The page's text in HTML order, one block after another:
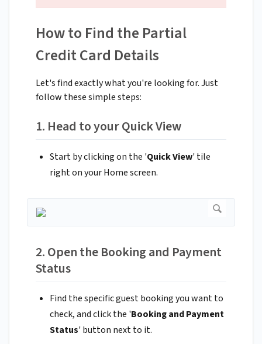
How to Find the Partial
Credit Card Details
Let's find exactly what you're looking for. Just
follow these simple steps:
1. Head to your Quick View
Start by clicking on the 'Quick View' tile
right on your Home screen.
2. Open the Booking and Payment
Status
Find the specific guest booking you want to
check, and click the 'Booking and Payment
Status' button next to it.